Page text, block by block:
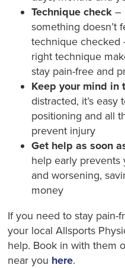
Technique check –
something doesn’t
technique checked
right technique
stay pain-free and
Keep your mind in
distracted, it’s
positioning and all
prevent injury
Get help as soon
help early prevents
and worsening,
money
If you need to stay pain-
your local Allsports
help. Book in with them
near you here.